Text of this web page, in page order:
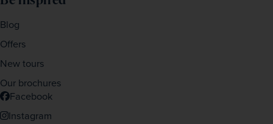
Blog
Offers
New tours
Our brochures
Facebook
Instagram